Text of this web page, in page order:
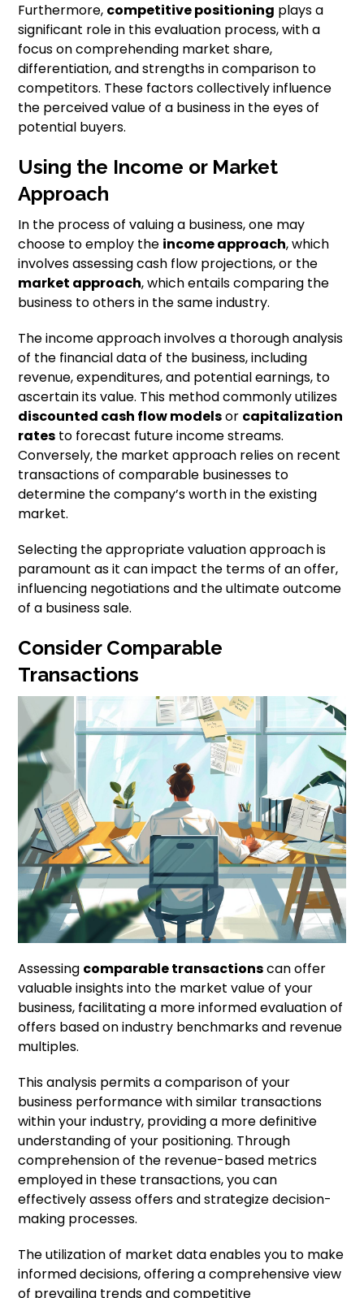
Furthermore, competitive positioning plays a
significant role in this evaluation process, with a
focus on comprehending market share,
differentiation, and strengths in comparison to
competitors. These factors collectively influence
the perceived value of a business in the eyes of
potential buyers.
Using the Income or Market
Approach
In the process of valuing a business, one may
choose to employ the income approach, which
involves assessing cash flow projections, or the
market approach, which entails comparing the
business to others in the same industry.
The income approach involves a thorough analysis
of the financial data of the business, including
revenue, expenditures, and potential earnings, to
ascertain its value. This method commonly utilizes
discounted cash flow modelsor capitalization
rates to forecast future income streams.
Conversely, the market approach relies on recent
transactions of comparable businesses to
determine the company’s worth in the existing
market.
Selecting the appropriate valuation approach is
paramount as it can impact the terms of an offer,
influencing negotiations and the ultimate outcome
of a business sale.
Consider Comparable
Transactions
Assessing comparable transactionscan offer
valuable insights into the market value of your
business, facilitating a more informed evaluation of
offers based on industry benchmarks and revenue
multiples.
This analysis permits a comparison of your
business performance with similar transactions
within your industry, providing a more definitive
understanding of your positioning. Through
comprehension of the revenue-based metrics
employed in these transactions, you can
effectively assess offers and strategize decision-
making processes.
The utilization of market data enables you to make
informed decisions, offering a comprehensive view
of prevailing trends and competitive